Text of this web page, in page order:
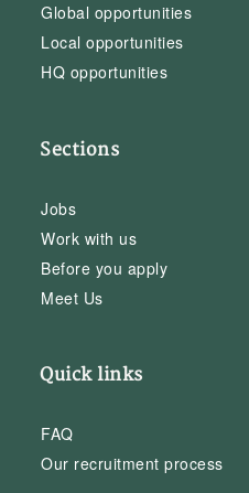
Global opportunities
Local opportunities
HQ opportunities
Sections
Jobs
Work with us
Before you apply
Meet Us
Quick links
FAQ
Our recruitment process